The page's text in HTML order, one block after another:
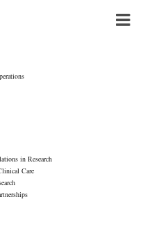
in Research
Care